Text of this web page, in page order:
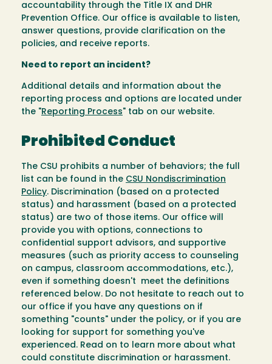
accountability through the Title IX and DHR
Prevention Office. Our office is available to listen,
answer questions, provide clarification on the
policies, and receive reports.
Need to report an incident?
Additional details and information about the
reporting process and options are located under
the "Reporting Process" tab on our website.
Prohibited Conduct
The CSU prohibits a number of behaviors; the full
list can be found in the CSU Nondiscrimination
Policy. Discrimination (based on a protected
status) and harassment (based on a protected
status) are two of those items. Our office will
provide you with options, connections to
confidential support advisors, and supportive
measures (such as priority access to counseling
on campus, classroom accommodations, etc.),
even if something doesn't meet the definitions
referenced below. Do not hesitate to reach out to
our office if you have any questions on if
something "counts" under the policy, or if you are
looking for support for something you've
experienced. Read on to learn more about what
could constitute discrimination or harassment.